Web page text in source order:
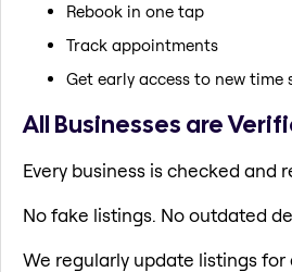
Rebook in one tap
Track appointments
Get early access to new time
All Businesses are
Every business is checked and
No fake listings. No outdated
We regularly update listings for